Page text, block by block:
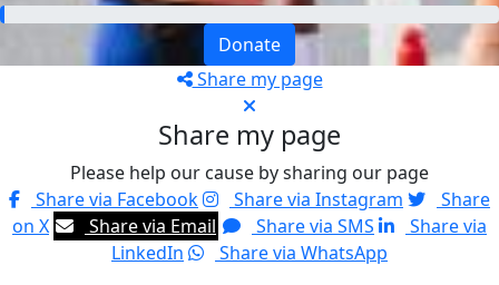
Donate
Share my page
Share my page
Please help our cause by sharing our page
Share via Facebook
Share via Instagram
Share
on X
Share via Email Share via SMS
Share via
LinkedIn
Share via WhatsApp